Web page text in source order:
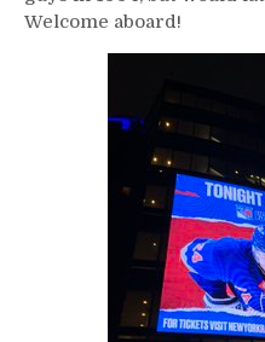
Welcome aboard!